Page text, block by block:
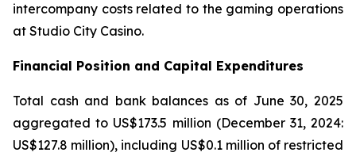
intercompany costs related to the gaming operations
at Studio City Casino.
Financial Position and Capital Expenditures
Total cash and bank balances as of June 30, 2025
aggregated to US$173.5 million (December 31, 2024:
US$127.8 million), including US$0.1 million of restricted